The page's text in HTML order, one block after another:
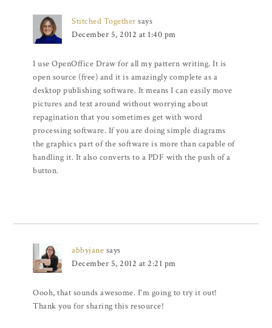
Stitched Together says
December 5, 2012 at 1:40 pm
I use OpenOffice Draw for all my pattern writing. It is
open source (free) and it is amazingly complete as a
desktop publishing software. It means I can easily move
pictures and text around without worrying about
repagination that you sometimes get with word
processing software. If you are doing simple diagrams
the graphics part of the software is more than capable of
handling it. It also converts to a PDF with the push of a
button.
abbyjane says
December 5, 2012 at 2:21 pm
Oooh, that sounds awesome. I'm going to try it out!
Thank you for sharing this resource!